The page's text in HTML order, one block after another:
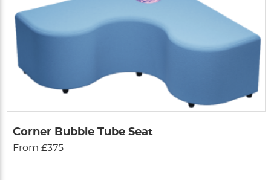
Corner Bubble Tube Seat
From £375